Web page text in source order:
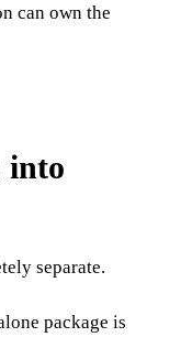
can own the
into
separate.
package is